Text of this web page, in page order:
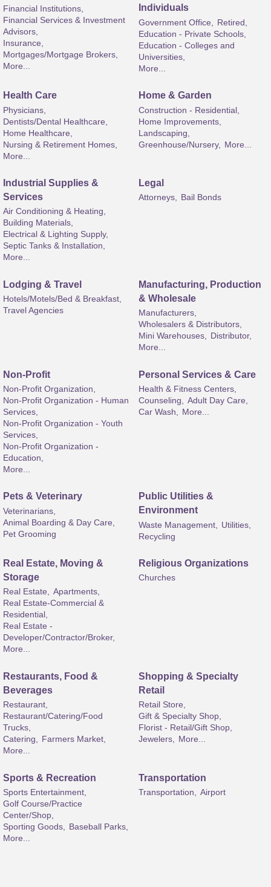
Financial Institutions,
Financial Services & Investment
Advisors,
Insurance,
Mortgages/Mortgage Brokers,
More...
Individuals
Government Office,
Retired,
Education - Private Schools,
Education - Colleges and
Universities,
More...
Health Care
Physicians,
Dentists/Dental Healthcare,
Home Healthcare,
Nursing & Retirement Homes,
More...
Home & Garden
Construction - Residential,
Home Improvements,
Landscaping,
Greenhouse/Nursery,
More...
Industrial Supplies &
Services
Air Conditioning & Heating,
Building Materials,
Electrical & Lighting Supply,
Septic Tanks & Installation,
More...
Legal
Attorneys, Bail Bonds
Lodging & Travel
Hotels/Motels/Bed & Breakfast,
Travel Agencies
Manufacturing, Production
& Wholesale
Manufacturers,
Wholesalers & Distributors,
Mini Warehouses, Distributor,
More...
Non-Profit
Non-Profit Organization,
Non-Profit Organization - Human
Services,
Non-Profit Organization - Youth
Services,
Non-Profit Organization -
Education,
More...
Personal Services & Care
Health & Fitness Centers,
Counseling,
Adult Day Care,
Car Wash,
More...
Pets & Veterinary
Veterinarians,
Animal Boarding & Day Care,
Pet Grooming
Public Utilities &
Environment
Waste Management,
Utilities,
Recycling
Real Estate, Moving &
Storage
Real Estate, Apartments,
Real Estate-Commercial &
Residential,
Real Estate -
Developer/Contractor/Broker,
More...
Religious Organizations
Churches
Restaurants, Food &
Beverages
Restaurant,
Restaurant/Catering/Food
Trucks,
Catering, Farmers Market,
More...
Shopping & Specialty
Retail
Retail Store,
Gift & Specialty Shop,
Florist - Retail/Gift Shop,
Jewelers, More...
Sports & Recreation
Sports Entertainment,
Golf Course/Practice
Center/Shop,
Sporting Goods, Baseball Parks,
More...
Transportation
Transportation, Airport